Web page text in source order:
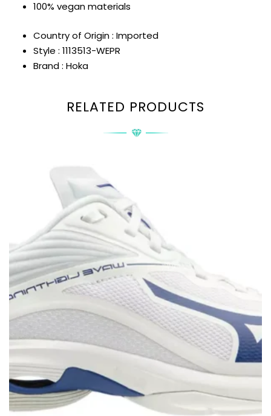
100% vegan materials
Country of Origin : Imported
Style : 1113513-WEPR
Brand : Hoka
RELATED PRODUCTS